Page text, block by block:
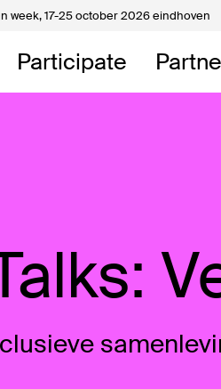
week,17-25 october 2026 eindhoven
Participate
My
About